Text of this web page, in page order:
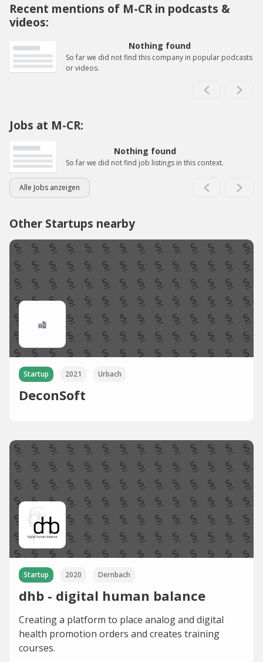
Recent mentions of M-CR in podcasts &
videos:
Nothing found
So far we did not find this company in popular podcasts
or videos.
Jobs at M-CR:
Nothing found
So far we did not find job listings in this context.
Alle Jobs anzeigen
Other Startups nearby
Startup 2021 Urbach
DeconSoft
Startup 2020 Dernbach
dhb - digital human balance
Creating a platform to place analog and digital
health promotion orders and creates training
courses.